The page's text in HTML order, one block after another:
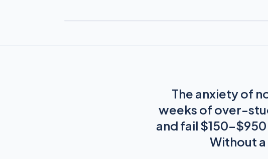
The anxiety of
weeks of over-
and fail
Without